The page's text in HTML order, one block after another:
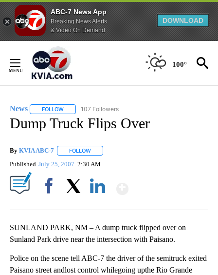
ABC-7 News App
Breaking News Alerts
& Video On Demand
DOWNLOAD
Content
100°
News FOLLOW FOLLOW "NEWS" TO RECEIVE NOTIFICATIONS ABOUT
107 Followers
Dump Truck Flips Over
By KVIA ABC-7 FOLLOW
Published July 25, 2007 2:30 AM
SUNLAND PARK, NM – A dump truck flipped over on
Sunland Park drive near the intersection with Paisano.
Police on the scene tell ABC-7 the driver of the semitruck exited
Paisano street andlost control whilegoing upthe Rio Grande